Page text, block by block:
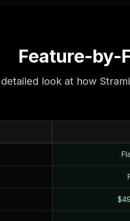
Feature-by-
look at how